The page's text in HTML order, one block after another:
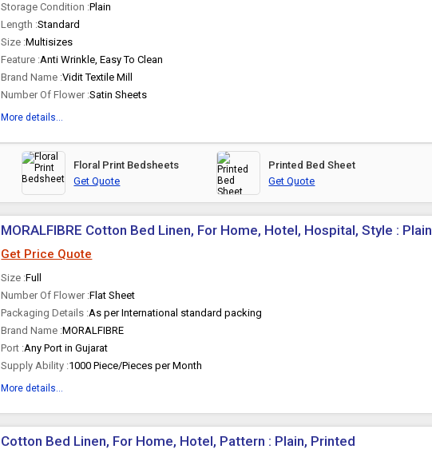
Storage Condition :Plain
Length :Standard
Size :Multisizes
Feature :Anti Wrinkle, Easy To Clean
Brand Name :Vidit Textile Mill
Number Of Flower :Satin Sheets
More details...
Floral Print Bedsheets
Get Quote
Printed Bed Sheet
Get Quote
MORALFIBRE Cotton Bed Linen, For Home, Hotel, Hospital, Style : Plain
Get Price Quote
Size :Full
Number Of Flower :Flat Sheet
Packaging Details :As per International standard packing
Brand Name :MORALFIBRE
Port :Any Port in Gujarat
Supply Ability :1000 Piece/Pieces per Month
More details...
Cotton Bed Linen, For Home, Hotel, Pattern : Plain, Printed